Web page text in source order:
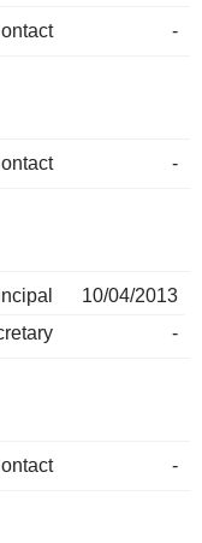
-
-
10/04/2013
-
-